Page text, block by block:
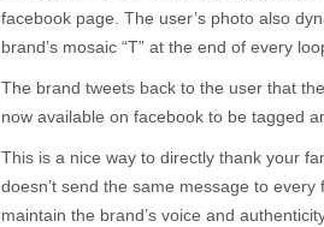
facebook page. The user’s photo also
brand’s mosaic “T” at the end of every
The brand tweets back to the user that
now available on facebook to be tagged
This is a nice way to directly thank your
doesn’t send the same message to every
maintain the brand’s voice and